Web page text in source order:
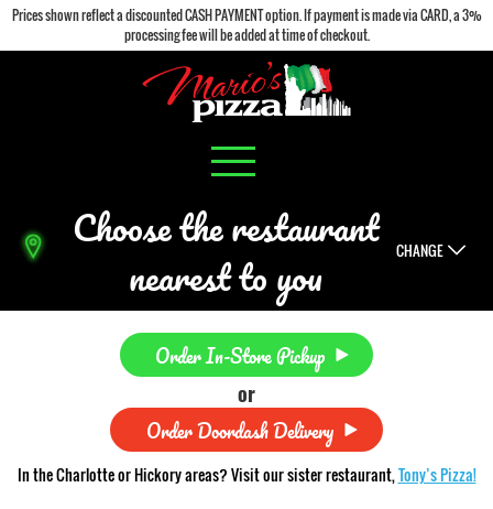
Prices shown reflect a discounted CASH PAYMENT option. If payment is made via CARD, a 3%
processing fee will be added at time of checkout.
Choose the restaurant
nearest to you CHANGE
Order In-Store Pickup
or
Order Doordash Delivery
In the Charlotte or Hickory areas? Visit our sister restaurant,Tony’s Pizza!